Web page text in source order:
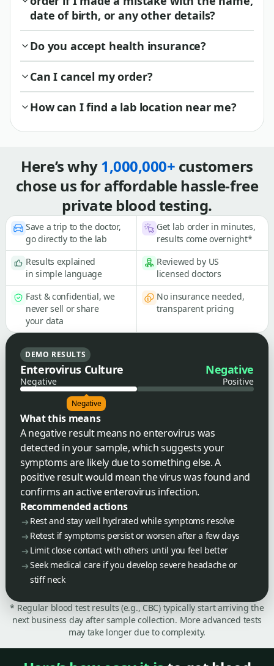
date of birth, or any other details?
Do you accept health insurance?
Can I cancel my order?
How can I find a lab location near me?
Here’s why1,000,000+ customers
chose us for affordable hassle-free
private blood testing.
Save a trip to the doctor,
go directly to the lab
Get lab order in minutes,
results come overnight*
Results explained
in simple language
Reviewed by US
licensed doctors
Fast & confidential, we
never sell or share
your data
No insurance needed,
transparent pricing
DEMO RESULTS
Enterovirus Culture Negative
Negative Positive
Negative
What this means
A negative result means no enterovirus was
detected in your sample, which suggests your
symptoms are likely due to something else. A
positive result would mean the virus was found and
confirms an active enterovirus infection.
Recommended actions
Rest and stay well hydrated while symptoms resolve
Retest if symptoms persist or worsen after a few days
Limit close contact with others until you feel better
Seek medical care if you develop severe headache or
stiff neck
* Regular blood test results (e.g., CBC) typically start arriving the
next business day after sample collection. More advanced tests
may take longer due to complexity.